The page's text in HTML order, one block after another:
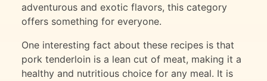
adventurous and exotic flavors, this category
offers something for everyone.
One interesting fact about these recipes is that
pork tenderloin is a lean cut of meat, making it a
healthy and nutritious choice for any meal. It is